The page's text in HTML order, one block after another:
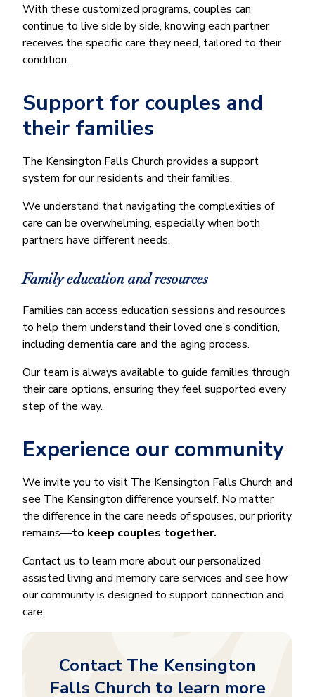
With these customized programs, couples can
continue to live side by side, knowing each partner
receives the specific care they need, tailored to their
condition.
Support for couples and
their families
The Kensington Falls Church provides a support
system for our residents and their families.
We understand that navigating the complexities of
care can be overwhelming, especially when both
partners have different needs.
Family education and resources
Families can access education sessions and resources
to help them understand their loved one’s condition,
including dementia care and the aging process.
Our team is always available to guide families through
their care options, ensuring they feel supported every
step of the way.
Experience our community
We invite you to visit The Kensington Falls Church and
see The Kensington difference yourself. No matter
the difference in the care needs of spouses, our priority
remains—to keep couples together.
Contact us to learn more about our personalized
assisted living and memory care services and see how
our community is designed to support connection and
care.
Contact The Kensington
Falls Church to learn more